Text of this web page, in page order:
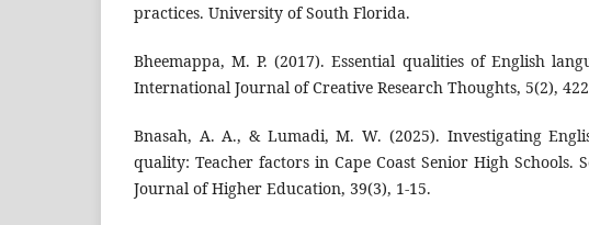
practices. University of South Florida.
Bheemappa, M. P. (2017). Essential qualities of English
International Journal of Creative Research Thoughts, 5(2),
Bnasah, A. A., & Lumadi, M. W. (2025). Investigating
quality: Teacher factors in Cape Coast Senior High Schools.
Journal of Higher Education, 39(3), 1-15.